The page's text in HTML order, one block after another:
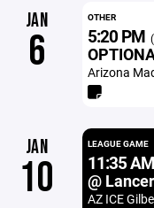
JAN
6
OTHER
5:20 PM
Arizona
JAN
10
LEAGUE GAME
11:35 AM
@
AZ ICE